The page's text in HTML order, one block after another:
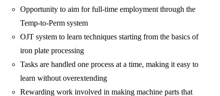
Opportunity to aim for full-time employment through the
Temp-to-Perm system
OJT system to learn techniques starting from the basics of
iron plate processing
Tasks are handled one process at a time, making it easy to
learn without overextending
Rewarding work involved in making machine parts that